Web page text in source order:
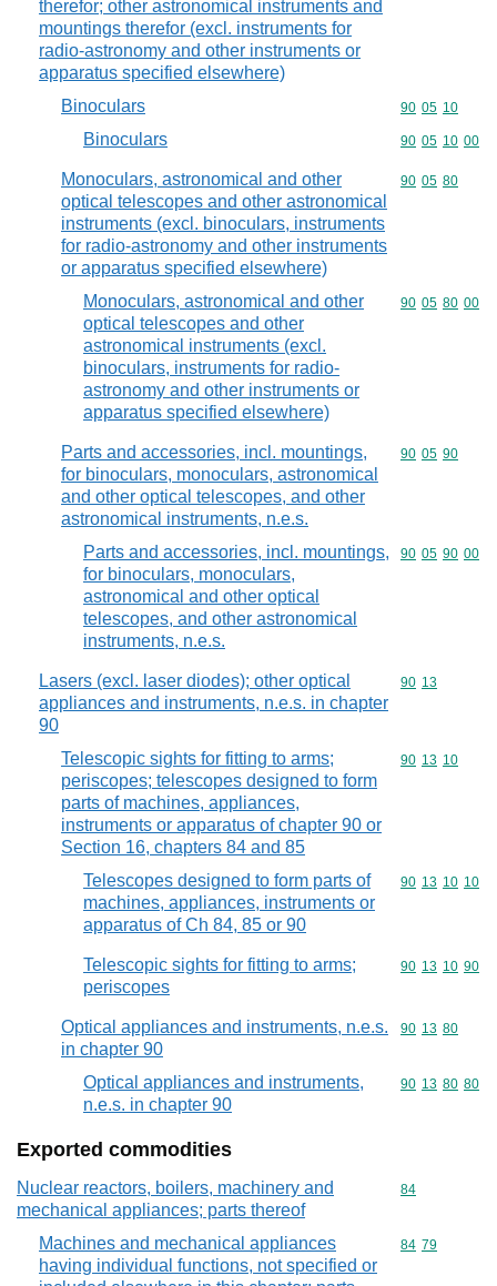
therefor; other astronomical instruments and
mountings therefor (excl. instruments for
radio-astronomy and other instruments or
apparatus specified elsewhere)
Binoculars
Commodity
90 05 10
Binoculars Commodity
90 05 10 00
Monoculars, astronomical and other
optical telescopes and other astronomical
instruments (excl. binoculars, instruments
for radio-astronomy and other instruments
or apparatus specified elsewhere)
Commodity
90 05 80
Monoculars, astronomical and other
optical telescopes and other
astronomical instruments (excl.
binoculars, instruments for radio-
astronomy and other instruments or
apparatus specified elsewhere)
Commodity
90 05 80 00
Parts and accessories, incl. mountings,
for binoculars, monoculars, astronomical
and other optical telescopes, and other
astronomical instruments, n.e.s.
Commodity
90 05 90
Parts and accessories, incl. mountings,
for binoculars, monoculars,
astronomical and other optical
telescopes, and other astronomical
instruments, n.e.s.
Commodity
90 05 90 00
Lasers (excl. laser diodes); other optical
appliances and instruments, n.e.s. in chapter
90
Commodity
90 13
Telescopic sights for fitting to arms;
periscopes; telescopes designed to form
parts of machines, appliances,
instruments or apparatus of chapter 90 or
Section 16, chapters 84 and 85
Commodity
90 13 10
Telescopes designed to form parts of
machines, appliances, instruments or
apparatus of Ch 84, 85 or 90
Commodity
90 13 10 10
Telescopic sights for fitting to arms;
periscopes
Commodity
90 13 10 90
Optical appliances and instruments, n.e.s.
in chapter 90
Commodity
90 13 80
Optical appliances and instruments,
n.e.s. in chapter 90
Commodity
90 13 80 80
Exported commodities
Nuclear reactors, boilers, machinery and
mechanical appliances; parts thereof
Commodity
84
Machines and mechanical appliances
having individual functions, not specified or
Commodity
84 79